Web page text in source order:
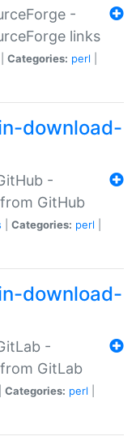
-
links
Categories: perl
download-
-
GitHub
Categories: perl
download-
-
GitLab
Categories: perl